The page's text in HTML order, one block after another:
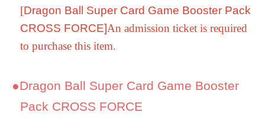
[Dragon Ball Super Card Game Booster Pack
CROSS FORCE]An admission ticket is required
to purchase this item.
●Dragon Ball Super Card Game Booster
Pack CROSS FORCE